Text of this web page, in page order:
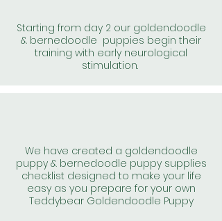
Starting from day 2 our goldendoodle
& bernedoodle puppies begin their
training with early neurological
stimulation.
We have created a goldendoodle
puppy & bernedoodle puppy supplies
checklist designed to make your life
easy as you prepare for your own
Teddybear Goldendoodle Puppy